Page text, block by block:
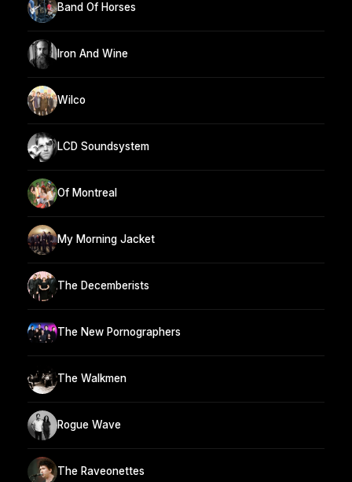
Band Of Horses
Iron And Wine
Wilco
LCD Soundsystem
Of Montreal
My Morning Jacket
The Decemberists
The New Pornographers
The Walkmen
Rogue Wave
The Raveonettes